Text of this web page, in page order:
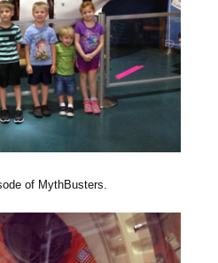
of MythBusters.